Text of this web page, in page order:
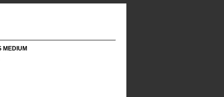
MEDIUM